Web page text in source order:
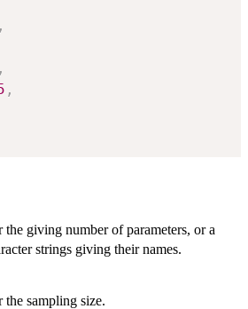
,
,
,
the giving number of parameters, or a
strings giving their names.
the sampling size.